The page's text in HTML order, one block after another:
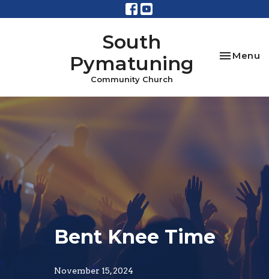
South
Pymatuning
Community Church
Toggle
Menu
Bent Knee Time
November 15, 2024